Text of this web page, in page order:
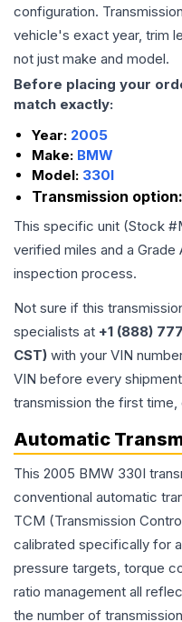
configuration.
vehicle's exact year, trim
not just make and model.
Before placing your
match exactly:
Year: 2005
Make: BMW
Model: 330I
Transmission option:
This specific unit (Stock #
verified miles and a Grade
inspection process.
Not sure if this
specialists at +1 (888)
CST) with your VIN
VIN before every
transmission the first time,
Automatic
This 2005 BMW 330I
conventional automatic
TCM (Transmission
calibrated specifically for
pressure targets, torque
ratio management all
the number of